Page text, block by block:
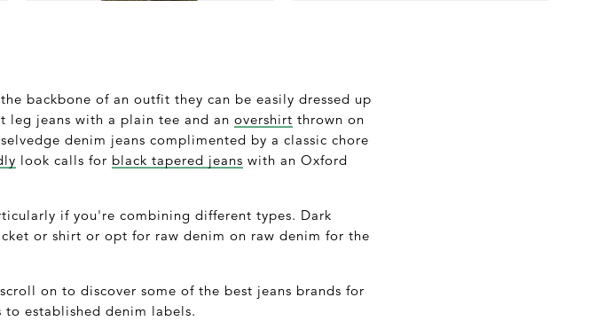
backbone of an outfit they can be easily dressed up
leg jeans with a plain tee and an overshirt thrown on
denim jeans complimented by a classic chore
look calls for black tapered jeans with an Oxford
if you're combining different types. Dark
or shirt or opt for raw denim on raw denim for the
on to discover some of the best jeans brands for
established denim labels.